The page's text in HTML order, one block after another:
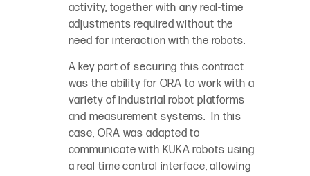
activity, together with any real-time
adjustments required without the
need for interaction with the robots.
A key part of securing this contract
was the ability for ORA to work with a
variety of industrial robot platforms
and measurement systems. In this
case, ORA was adapted to
communicate with KUKA robots using
a real time control interface, allowing